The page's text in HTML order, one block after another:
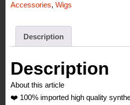
Bangs,
Volume,
Afro
Style,
High
Bounce,
Accessories,Wigs
Description
Description
About this article
❤️ 100% imported high quality